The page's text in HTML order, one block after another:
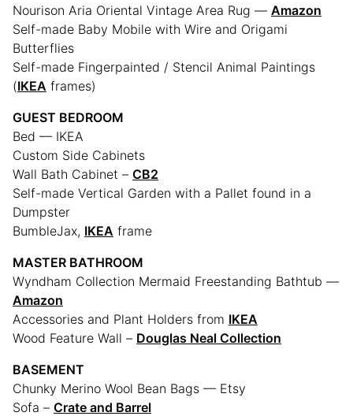
Nourison Aria Oriental Vintage Area Rug — Amazon
Self-made Baby Mobile with Wire and Origami
Butterflies
Self-made Fingerpainted / Stencil Animal Paintings
(IKEA frames)
GUEST BEDROOM
Bed — IKEA
Custom Side Cabinets
Wall Bath Cabinet – CB2
Self-made Vertical Garden with a Pallet found in a
Dumpster
BumbleJax, IKEA frame
MASTER BATHROOM
Wyndham Collection Mermaid Freestanding Bathtub —
Amazon
Accessories and Plant Holders from IKEA
Wood Feature Wall – Douglas Neal Collection
BASEMENT
Chunky Merino Wool Bean Bags — Etsy
Sofa – Crate and Barrel